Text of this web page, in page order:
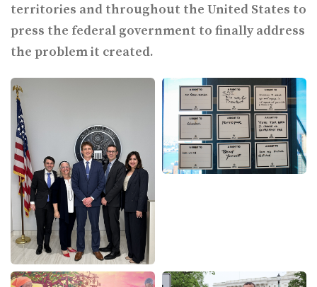
territories and throughout the United States to
press the federal government to finally address
the problem it created.